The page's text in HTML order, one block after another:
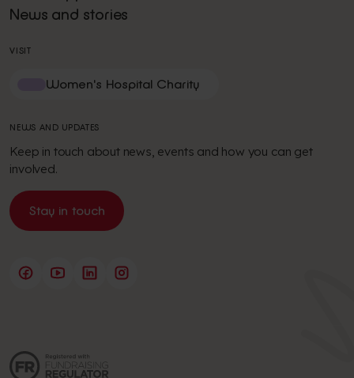
News and stories
VISIT
Women's Hospital Charity
NEWS AND UPDATES
Keep in touch about news, events and how you can get
involved.
Stay in touch